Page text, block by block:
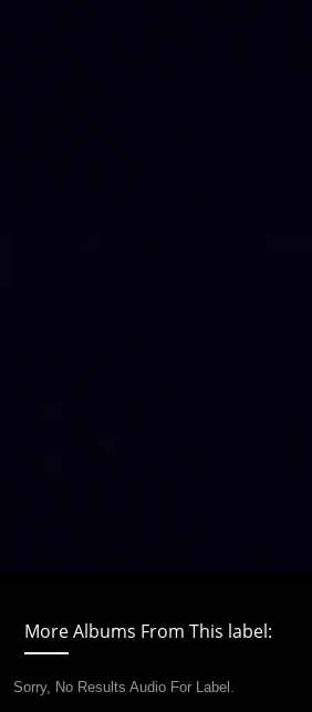
More Albums From This label:
Sorry, No Results Audio For Label.